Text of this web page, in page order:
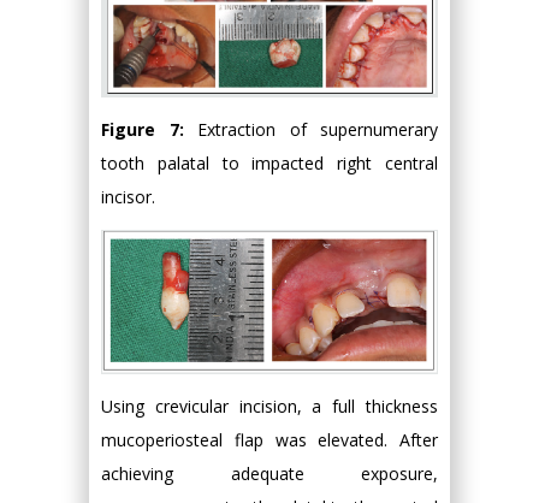
Figure 7: Extraction of supernumerary
tooth palatal to impacted right central
incisor.
Using crevicular incision, a full thickness
mucoperiosteal flap was elevated. After
achieving adequate exposure,